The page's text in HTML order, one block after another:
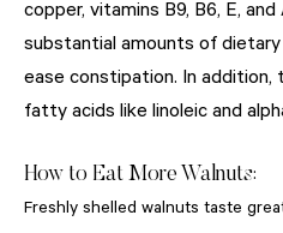
copper, vitamins B9, B6, E,
substantial amounts of dietary
ease constipation. In addition,
fatty acids like linoleic and
How to Eat More Walnuts:
Freshly shelled walnuts taste